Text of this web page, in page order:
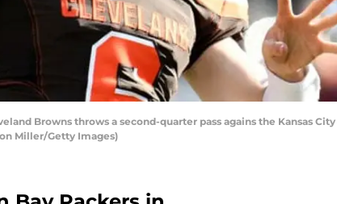
Browns throws a second-quarter pass agains the Kansas
Miller/Getty Images)